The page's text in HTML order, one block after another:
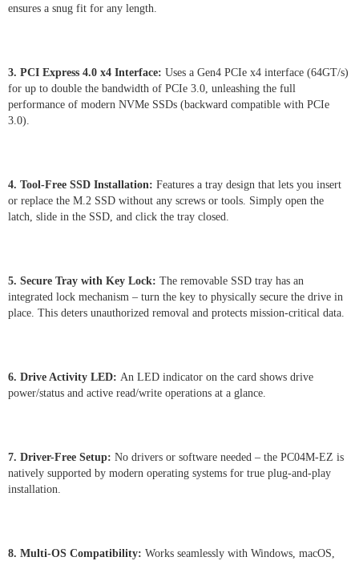
ensures a snug fit for any length.
3. PCI Express 4.0 x4 Interface: Uses a Gen4 PCIe x4 interface (64GT/s)
for up to double the bandwidth of PCIe 3.0, unleashing the full
performance of modern NVMe SSDs (backward compatible with PCIe
3.0).
4. Tool-Free SSD Installation: Features a tray design that lets you insert
or replace the M.2 SSD without any screws or tools. Simply open the
latch, slide in the SSD, and click the tray closed.
5. Secure Tray with Key Lock: The removable SSD tray has an
integrated lock mechanism – turn the key to physically secure the drive in
place. This deters unauthorized removal and protects mission-critical data.
6. Drive Activity LED: An LED indicator on the card shows drive
power/status and active read/write operations at a glance.
7. Driver-Free Setup: No drivers or software needed – the PC04M-EZ is
natively supported by modern operating systems for true plug-and-play
installation.
8. Multi-OS Compatibility: Works seamlessly with Windows, macOS,